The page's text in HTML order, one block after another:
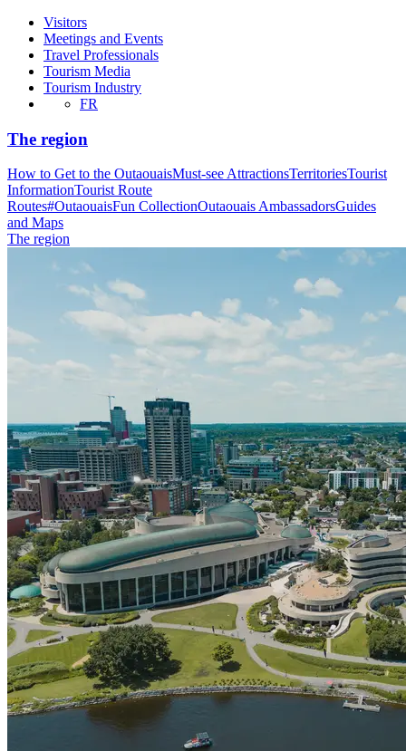
Visitors
Meetings and Events
Travel Professionals
Tourism Media
Tourism Industry
FR
The region
How to Get to the OutaouaisMust-see AttractionsTerritoriesTourist
InformationTourist Route
Routes#OutaouaisFun CollectionOutaouais AmbassadorsGuides
and Maps
The region